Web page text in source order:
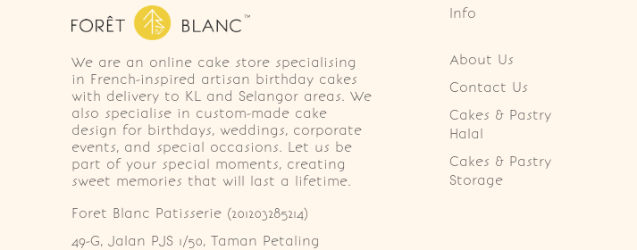
We are an online cake store specialising
in French-inspired artisan birthday cakes
with delivery to KL and Selangor areas. We
also specialise in custom-made cake
design for birthdays, weddings, corporate
events, and special occasions. Let us be
part of your special moments, creating
sweet memories that will last a lifetime.
Foret Blanc Patisserie (201203285214)
49-G, Jalan PJS 1/50, Taman Petaling
Info
About Us
Contact Us
Cakes & Pastry
Halal
Cakes & Pastry
Storage